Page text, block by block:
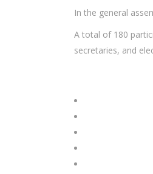
In the general
A total of 180
secretaries, and